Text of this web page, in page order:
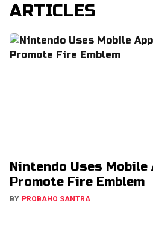
ARTICLES
Nintendo Uses Mobile
Promote Fire Emblem
BY PROBAHO SANTRA